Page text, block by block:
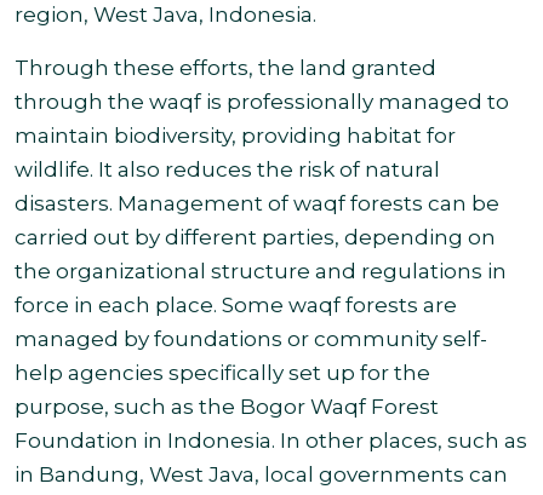
region, West Java, Indonesia.
Through these efforts, the land granted
through the waqf is professionally managed to
maintain biodiversity, providing habitat for
wildlife. It also reduces the risk of natural
disasters. Management of waqf forests can be
carried out by different parties, depending on
the organizational structure and regulations in
force in each place. Some waqf forests are
managed by foundations or community self-
help agencies specifically set up for the
purpose, such as the Bogor Waqf Forest
Foundation in Indonesia. In other places, such as
in Bandung, West Java, local governments can